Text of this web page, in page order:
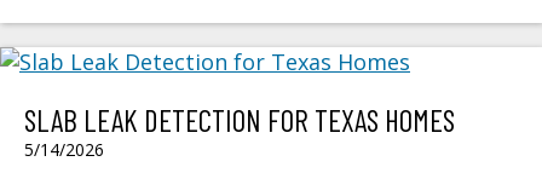
SLAB LEAK DETECTION FOR TEXAS HOMES
5/14/2026